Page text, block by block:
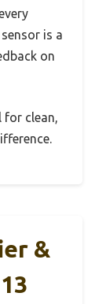
is a
on
clean,
&